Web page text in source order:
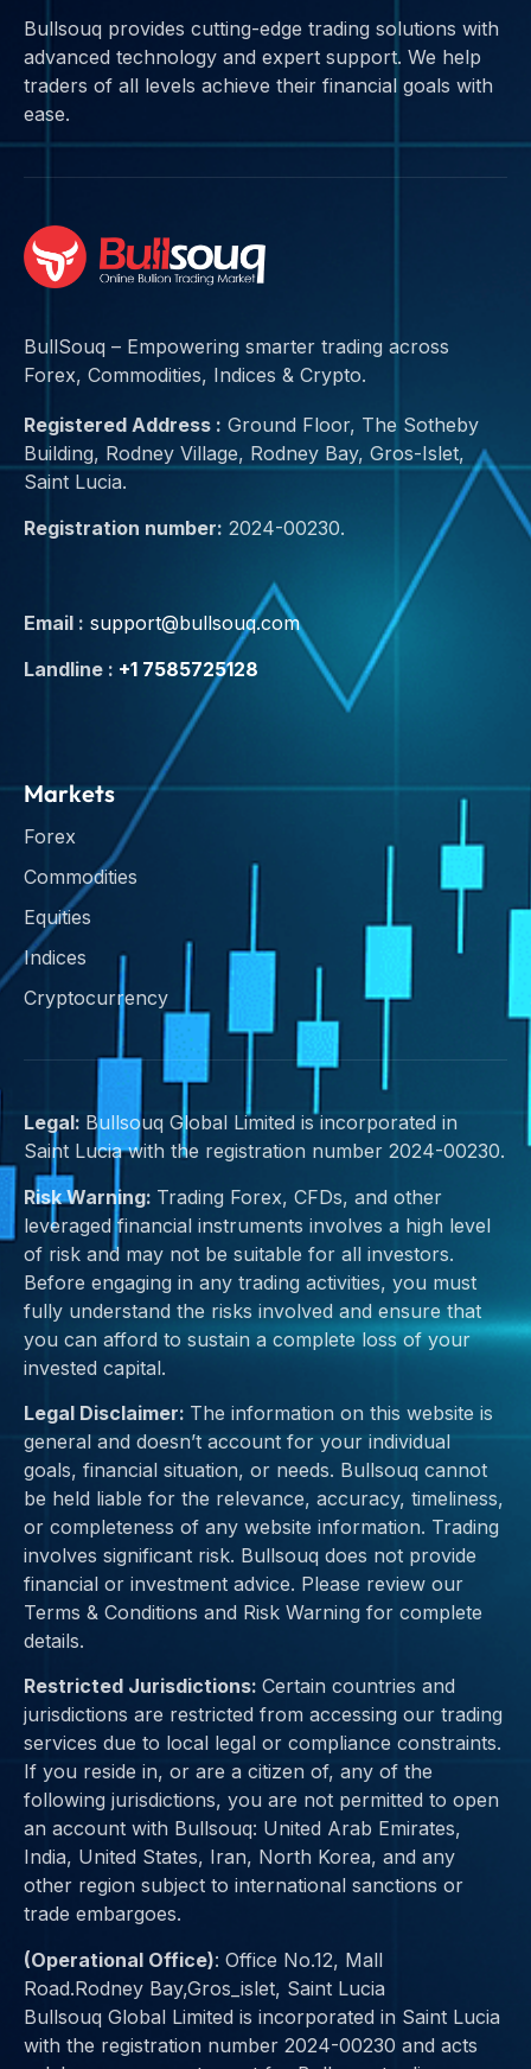
Bullsouq provides cutting-edge trading solutions with
advanced technology and expert support. We help
traders of all levels achieve their financial goals with
ease.
BullSouq – Empowering smarter trading across
Forex, Commodities, Indices & Crypto.
Registered Address : Ground Floor, The Sotheby
Building, Rodney Village, Rodney Bay, Gros-Islet,
Saint Lucia.
Registration number: 2024-00230.
Email : support@bullsouq.com
Landline : +1 7585725128
Markets
Forex
Commodities
Equities
Indices
Cryptocurrency
Legal: Bullsouq Global Limited is incorporated in
Saint Lucia with the registration number 2024-00230.
Risk Warning: Trading Forex, CFDs, and other
leveraged financial instruments involves a high level
of risk and may not be suitable for all investors.
Before engaging in any trading activities, you must
fully understand the risks involved and ensure that
you can afford to sustain a complete loss of your
invested capital.
Legal Disclaimer: The information on this website is
general and doesn’t account for your individual
goals, financial situation, or needs. Bullsouq cannot
be held liable for the relevance, accuracy, timeliness,
or completeness of any website information. Trading
involves significant risk. Bullsouq does not provide
financial or investment advice. Please review our
Terms & Conditions and Risk Warning for complete
details.
Restricted Jurisdictions: Certain countries and
jurisdictions are restricted from accessing our trading
services due to local legal or compliance constraints.
If you reside in, or are a citizen of, any of the
following jurisdictions, you are not permitted to open
an account with Bullsouq: United Arab Emirates,
India, United States, Iran, North Korea, and any
other region subject to international sanctions or
trade embargoes.
(Operational Office): Office No.12, Mall
Road.Rodney Bay,Gros_islet, Saint Lucia
Bullsouq Global Limited is incorporated in Saint Lucia
with the registration number 2024-00230 and acts